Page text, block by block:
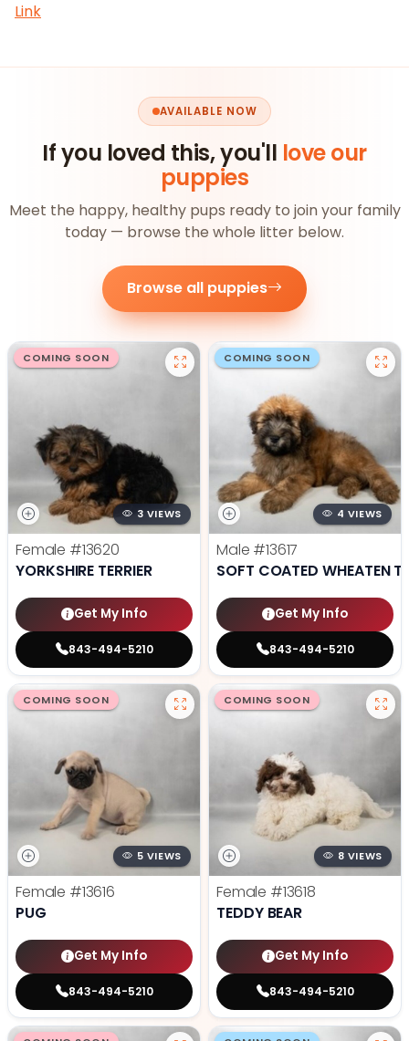
Link
AVAILABLE NOW
If you loved this, you'll love our
puppies
Meet the happy, healthy pups ready to join your family
today — browse the whole litter below.
Browse all puppies
COMING SOON
3 VIEWS
Female #13620
YORKSHIRE TERRIER
Get My Info
843-494-5210
COMING SOON
4 VIEWS
Male #13617
SOFT COATED WHEATEN
Get My Info
843-494-5210
COMING SOON
5 VIEWS
Female #13616
PUG
Get My Info
843-494-5210
COMING SOON
8 VIEWS
Female #13618
TEDDY BEAR
Get My Info
843-494-5210